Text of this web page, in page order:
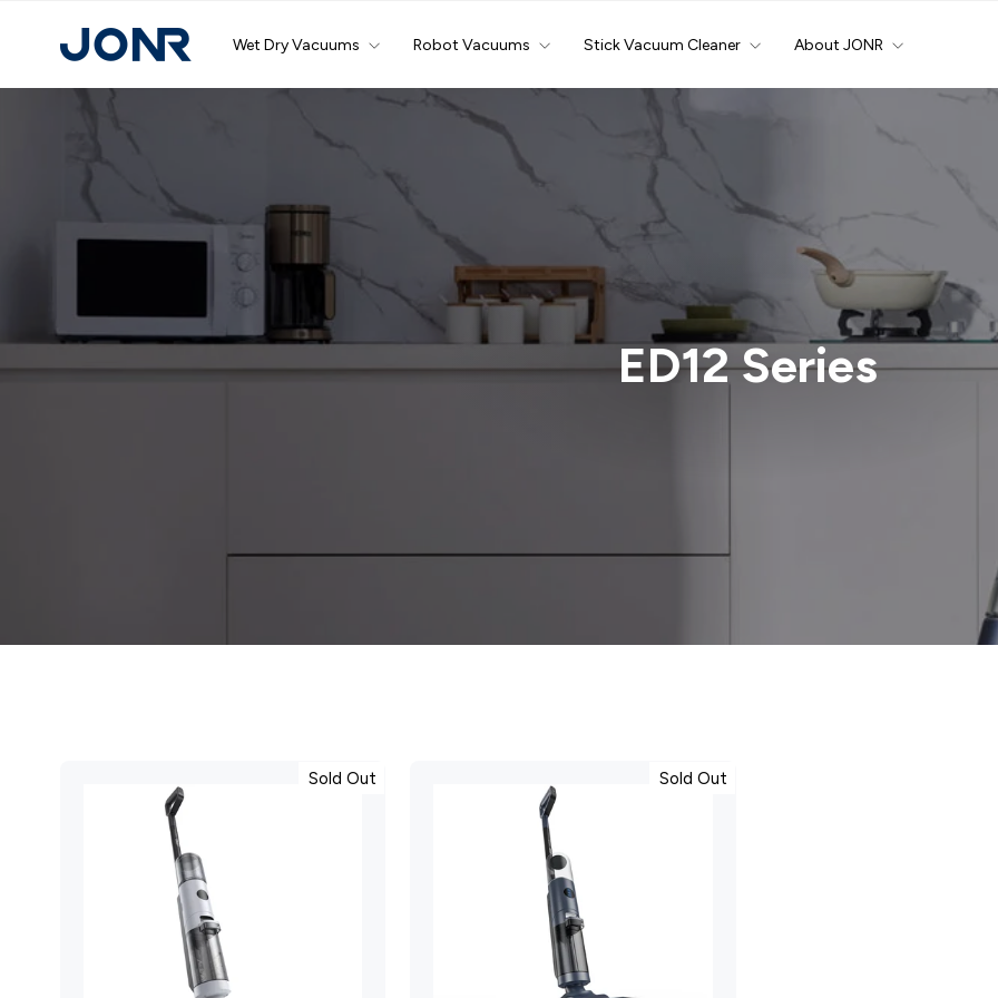
content
Wet Dry Vacuums Robot Vacuums Stick Vacuum Cleaner About JONR
ED12 Series
Sold Out Sold Out